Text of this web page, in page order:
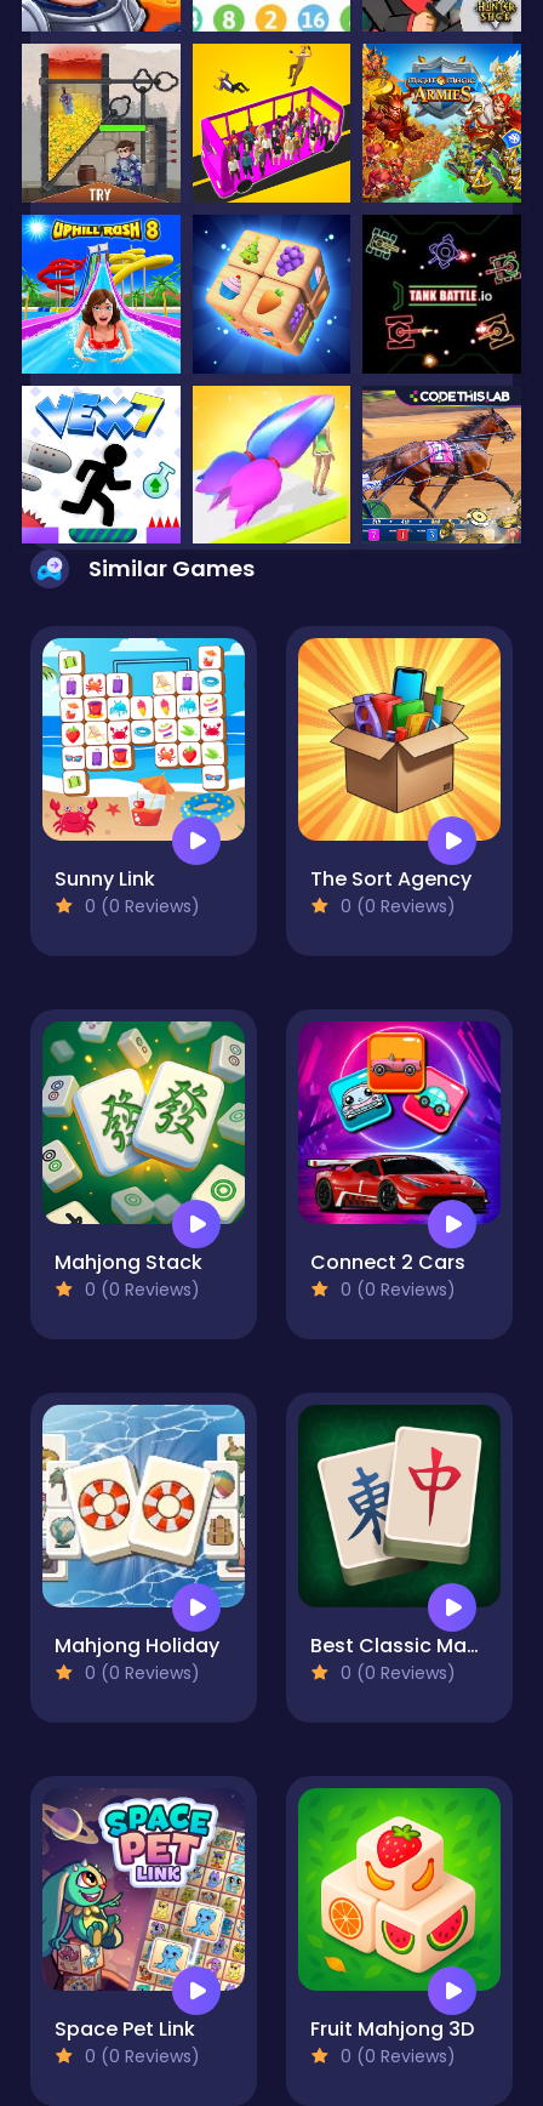
Similar Games
Sunny Link
0 (0 Reviews)
The Sort Agency
0 (0 Reviews)
Mahjong Stack
0 (0 Reviews)
Connect 2 Cars
0 (0 Reviews)
Mahjong Holiday
0 (0 Reviews)
Best Classic Mahjong Connect
0 (0 Reviews)
Space Pet Link
0 (0 Reviews)
Fruit Mahjong 3D
0 (0 Reviews)